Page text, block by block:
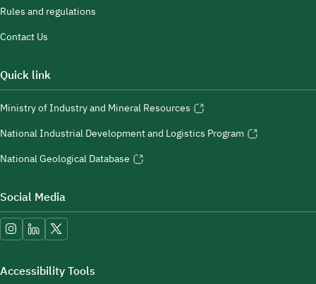
Rules and regulations
Contact Us
Quick link
Ministry of Industry and Mineral Resources
National Industrial Development and Logistics Program
National Geological Database
Social Media
Accessibility Tools